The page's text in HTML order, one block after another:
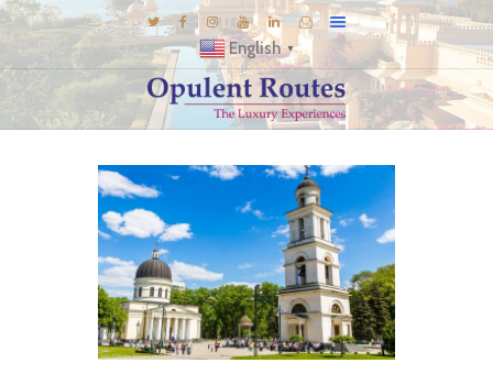
English ▼
E-BROCHURES
GALLERY
INSPIRATIONS
KNOW US
LUXURY STAYS